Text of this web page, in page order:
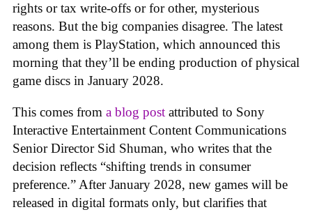
rights or tax write-offs or for other, mysterious
reasons. But the big companies disagree. The latest
among them is PlayStation, which announced this
morning that they’ll be ending production of physical
game discs in January 2028.
This comes from a blog post attributed to Sony
Interactive Entertainment Content Communications
Senior Director Sid Shuman, who writes that the
decision reflects “shifting trends in consumer
preference.” After January 2028, new games will be
released in digital formats only, but clarifies that